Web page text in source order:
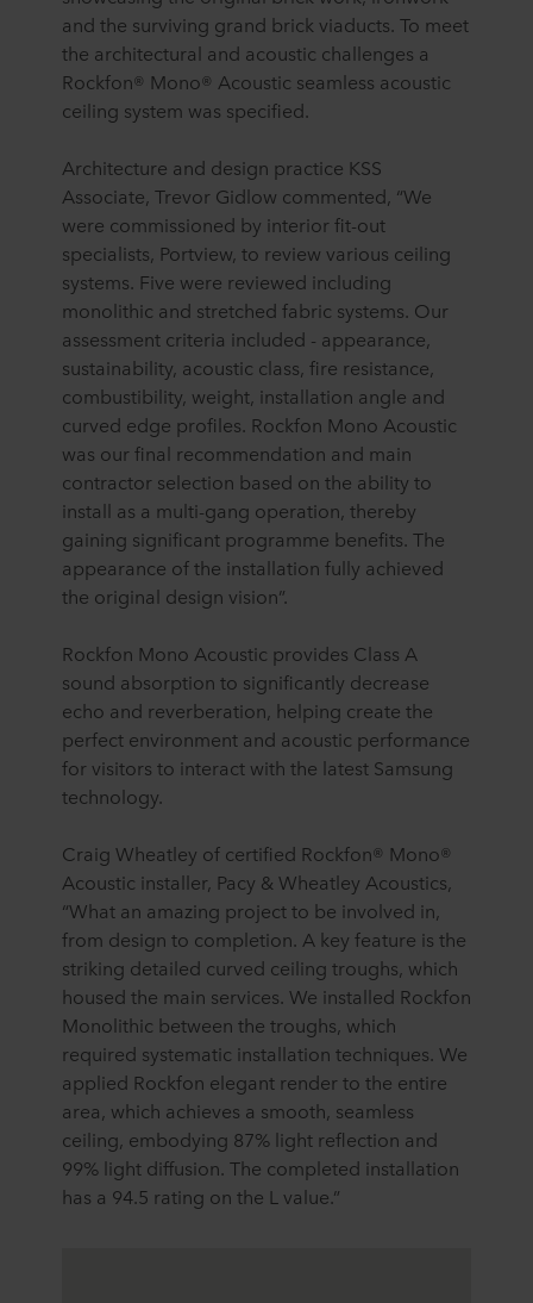
and the surviving grand brick viaducts. To meet
the architectural and acoustic challenges a
Rockfon® Mono® Acoustic seamless acoustic
ceiling system was specified.
Architecture and design practice KSS
Associate, Trevor Gidlow commented, “We
were commissioned by interior fit-out
specialists, Portview, to review various ceiling
systems. Five were reviewed including
monolithic and stretched fabric systems. Our
assessment criteria included - appearance,
sustainability, acoustic class, fire resistance,
combustibility, weight, installation angle and
curved edge profiles. Rockfon Mono Acoustic
was our final recommendation and main
contractor selection based on the ability to
install as a multi-gang operation, thereby
gaining significant programme benefits. The
appearance of the installation fully achieved
the original design vision”.
Rockfon Mono Acoustic provides Class A
sound absorption to significantly decrease
echo and reverberation, helping create the
perfect environment and acoustic performance
for visitors to interact with the latest Samsung
technology.
Craig Wheatley of certified Rockfon® Mono®
Acoustic installer, Pacy & Wheatley Acoustics,
“What an amazing project to be involved in,
from design to completion. A key feature is the
striking detailed curved ceiling troughs, which
housed the main services. We installed Rockfon
Monolithic between the troughs, which
required systematic installation techniques. We
applied Rockfon elegant render to the entire
area, which achieves a smooth, seamless
ceiling, embodying 87% light reflection and
99% light diffusion. The completed installation
has a 94.5 rating on the L value.”